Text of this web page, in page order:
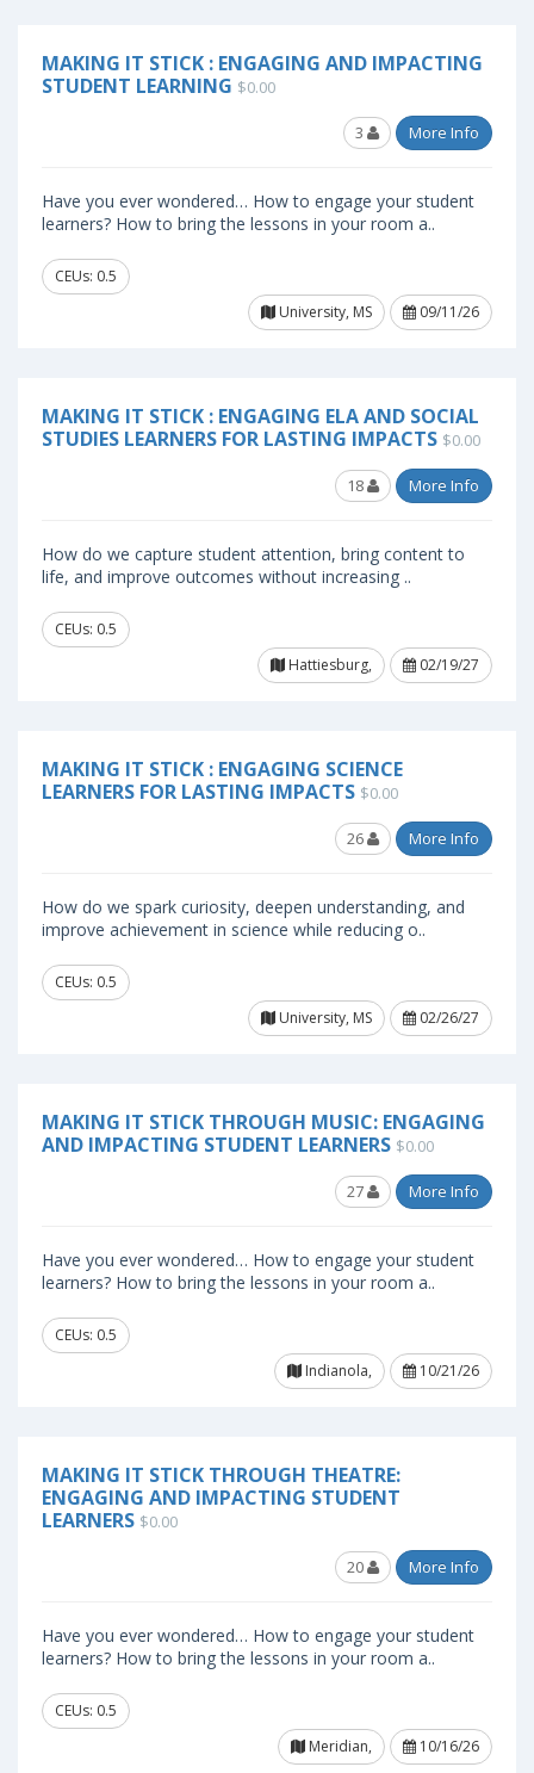
MAKING IT STICK : ENGAGING AND IMPACTING
STUDENT LEARNING $0.00
3 More Info
Have you ever wondered… How to engage your student
learners? How to bring the lessons in your room a..
CEUs: 0.5
University, MS
09/11/26
MAKING IT STICK : ENGAGING ELA AND SOCIAL
STUDIES LEARNERS FOR LASTING IMPACTS $0.00
18 More Info
How do we capture student attention, bring content to
life, and improve outcomes without increasing ..
CEUs: 0.5
Hattiesburg,
02/19/27
MAKING IT STICK : ENGAGING SCIENCE
LEARNERS FOR LASTING IMPACTS $0.00
26 More Info
How do we spark curiosity, deepen understanding, and
improve achievement in science while reducing o..
CEUs: 0.5
University, MS
02/26/27
MAKING IT STICK THROUGH MUSIC: ENGAGING
AND IMPACTING STUDENT LEARNERS $0.00
27 More Info
Have you ever wondered… How to engage your student
learners? How to bring the lessons in your room a..
CEUs: 0.5
Indianola,
10/21/26
MAKING IT STICK THROUGH THEATRE:
ENGAGING AND IMPACTING STUDENT
LEARNERS $0.00
20 More Info
Have you ever wondered… How to engage your student
learners? How to bring the lessons in your room a..
CEUs: 0.5
Meridian,
10/16/26